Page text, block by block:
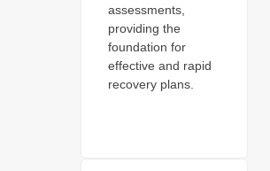
assessments,
providing the
foundation for
effective and rapid
recovery plans.